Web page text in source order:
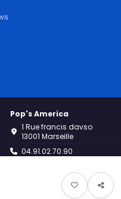
Pop's America
1 Rue francis davso
13001 Marseille
04.91.02.70.90
contact@popsamerica.com
Monday to Friday, 9AM to